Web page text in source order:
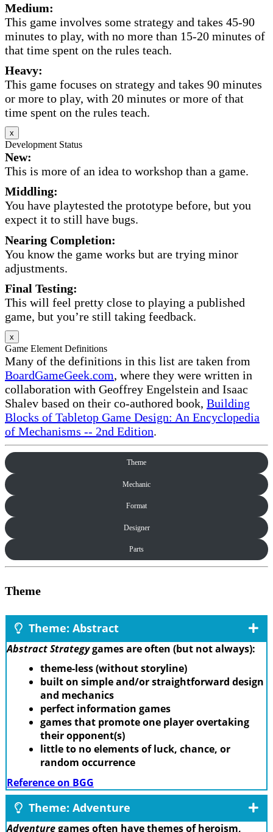
Medium:
This game involves some strategy and takes 45-90
minutes to play, with no more than 15-20 minutes of
that time spent on the rules teach.
Heavy:
This game focuses on strategy and takes 90 minutes
or more to play, with 20 minutes or more of that
time spent on the rules teach.
x
Development Status
New:
This is more of an idea to workshop than a game.
Middling:
You have playtested the prototype before, but you
expect it to still have bugs.
Nearing Completion:
You know the game works but are trying minor
adjustments.
Final Testing:
This will feel pretty close to playing a published
game, but you’re still taking feedback.
x
Game Element Definitions
Many of the definitions in this list are taken from
BoardGameGeek.com, where they were written in
collaboration with Geoffrey Engelstein and Isaac
Shalev based on their co-authored book, Building
Blocks of Tabletop Game Design: An Encyclopedia
of Mechanisms -- 2nd Edition.
Theme
Mechanic
Format
Designer
Parts
Theme
Theme: Abstract
Abstract Strategygames are often (but not always):
theme-less (without storyline)
built on simple and/or straightforward design
and mechanics
perfect information games
games that promote one player overtaking
their opponent(s)
little to no elements of luck, chance, or
random occurrence
Reference on BGG
Theme: Adventure
Adventuregames often have themes of heroism,